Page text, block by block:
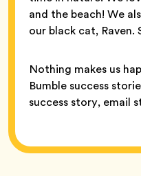
and the beach! We
our black cat, Raven.
Nothing makes us
Bumble success
success story, email